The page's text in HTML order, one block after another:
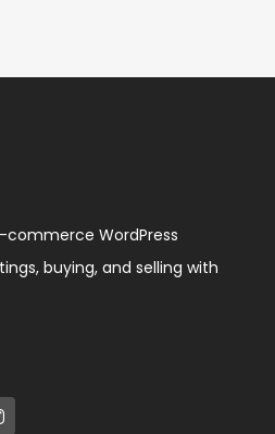
WordPress
buying, and selling with